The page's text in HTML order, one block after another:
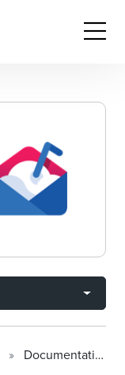
Documentation